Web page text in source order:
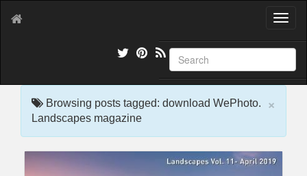
T
g
l
e
×
Browsing posts tagged: download WePhoto.
Landscapes magazine